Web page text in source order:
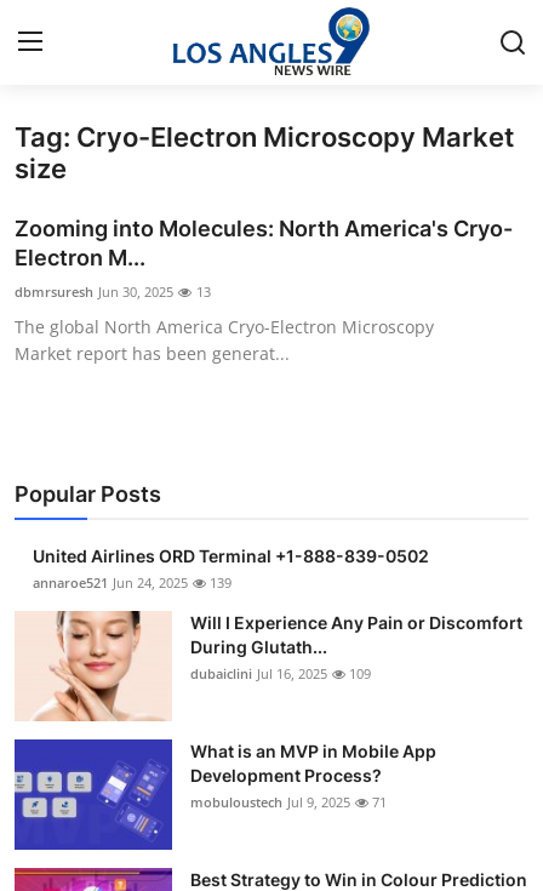
Home
Contact
Privacy Policy
Submit Press Release
Guest Posting
Advertise with US
Business
Finance
Tag: Cryo-Electron Microscopy Market
size
Zooming into Molecules: North America's Cryo-
Electron M...
dbmrsuresh Jun 30, 2025 13
The global North America Cryo-Electron Microscopy
Market report has been generat...
Popular Posts
United Airlines ORD Terminal +1-888-839-0502
annaroe521 Jun 24, 2025 139
Will I Experience Any Pain or Discomfort
During Glutath...
dubaiclini Jul 16, 2025 109
What is an MVP in Mobile App
Development Process?
mobuloustech Jul 9, 2025 71
Best Strategy to Win in Colour Prediction